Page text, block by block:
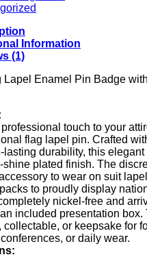
Information
(1)
Lapel Enamel Pin Badge
touch to your
flag lapel pin. Crafted
lasting durability, this
shine plated finish. The
to wear on suit
to proudly display
nickel-free and
included presentation box.
collectable, or keepsake for
or daily wear.